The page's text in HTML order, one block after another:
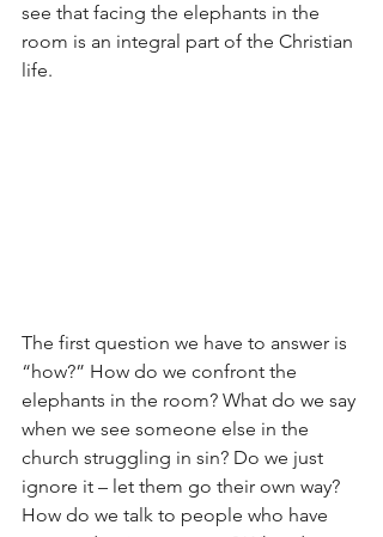
see that facing the elephants in the
room is an integral part of the Christian
life.
The first question we have to answer is
“how?” How do we confront the
elephants in the room? What do we say
when we see someone else in the
church struggling in sin? Do we just
ignore it – let them go their own way?
How do we talk to people who have